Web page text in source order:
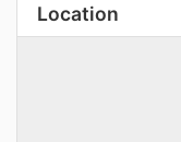
Location